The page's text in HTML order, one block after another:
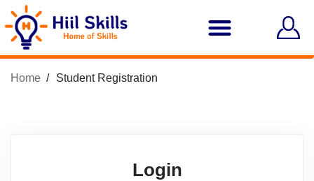
Home Student Registration
Login